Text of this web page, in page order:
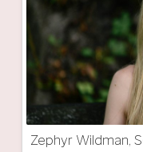
Zephyr Wildman,